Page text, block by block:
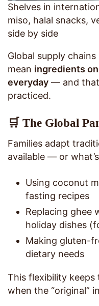
Shelves in
miso, halal snacks,
side by side
Global supply
mean ingredients
everyday — and that
practiced.
🛒 The Global
Families adapt
available — or
Using coconut
fasting recipes
Replacing ghee
holiday dishes
Making gluten-
dietary needs
This flexibility
when the “original”